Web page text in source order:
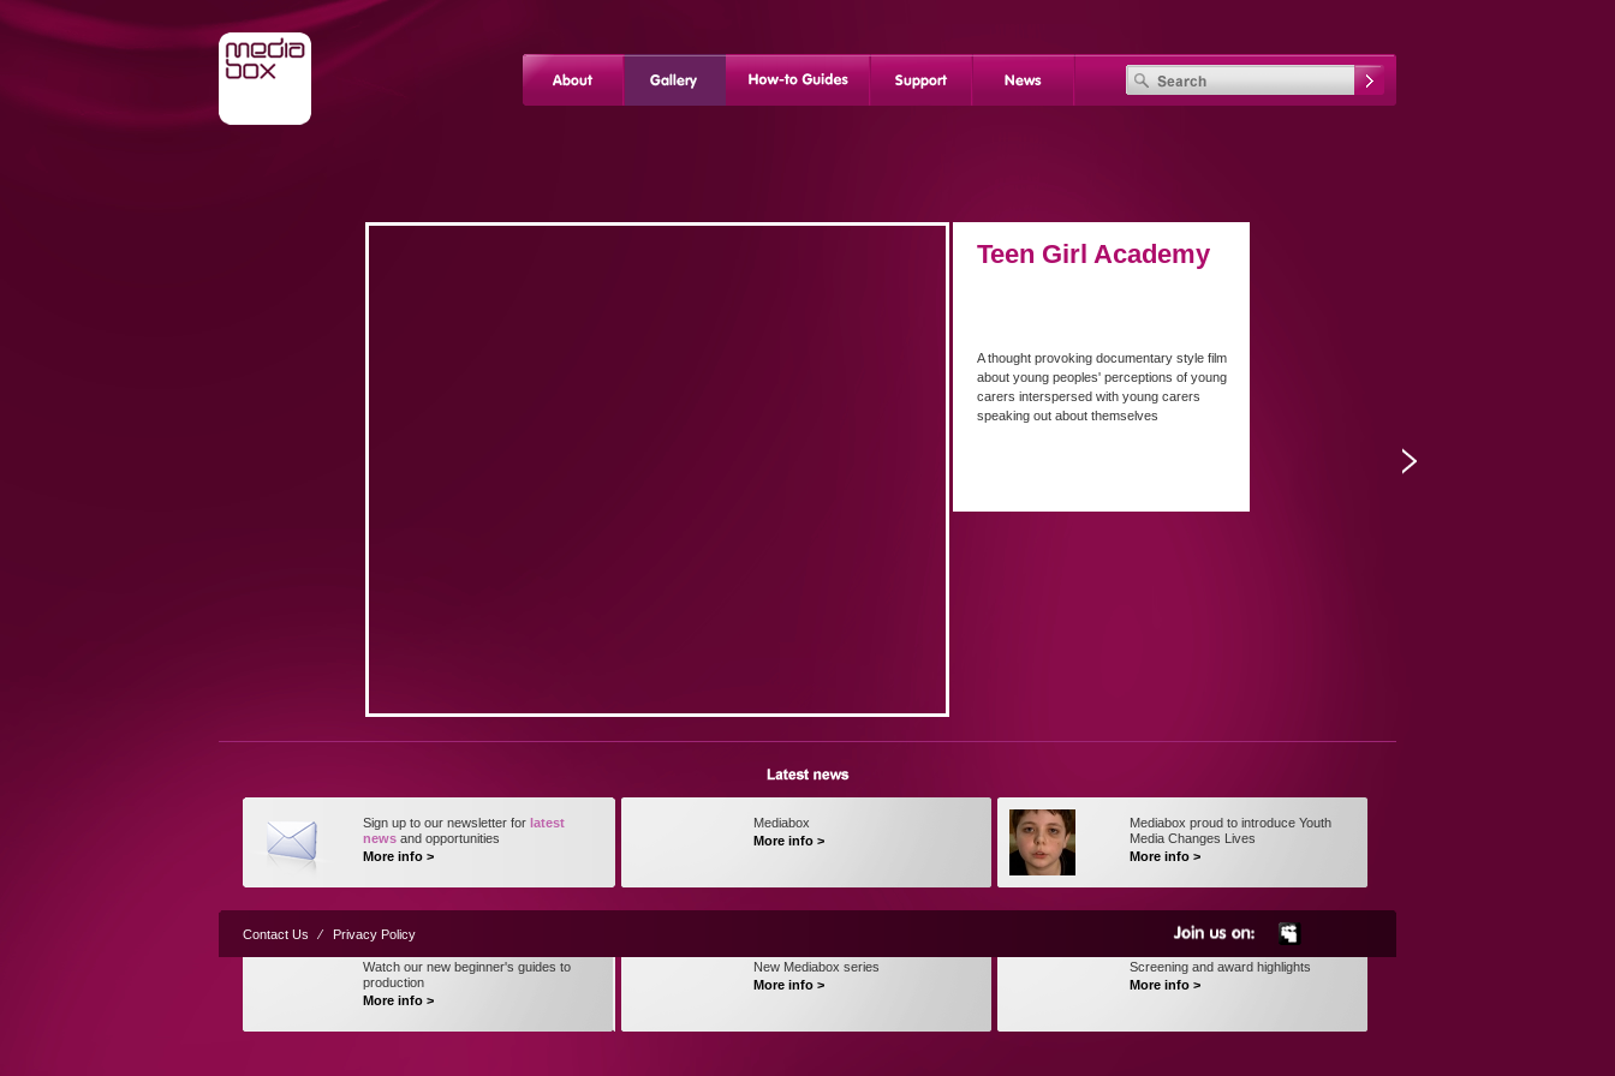
Teen Girl Academy
A thought provoking documentary style film
about young peoples' perceptions of young
carers interspersed with young carers
speaking out about themselves
Sign up to our newsletter for latest
news and opportunities
More info >
Mediabox
More info >
Mediabox proud to introduce Youth
Media Changes Lives
More info >
Watch our new beginner's guides to
production
More info >
New Mediabox series
More info >
Screening and award highlights
More info >
Contact Us ⁄ Privacy Policy